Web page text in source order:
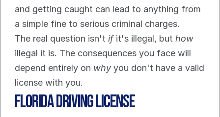
and getting caught can lead to anything from
a simple fine to serious criminal charges.
The real question isn't if it's illegal, but how
illegal it is. The consequences you face will
depend entirely on why you don't have a valid
license with you.
Florida Driving License